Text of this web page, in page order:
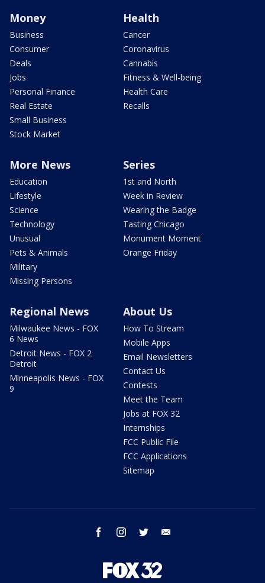
Money
Business
Consumer
Deals
Jobs
Personal Finance
Real Estate
Small Business
Stock Market
Health
Cancer
Coronavirus
Cannabis
Fitness & Well-being
Health Care
Recalls
More News
Education
Lifestyle
Science
Technology
Unusual
Pets & Animals
Military
Missing Persons
Series
1st and North
Week in Review
Wearing the Badge
Tasting Chicago
Monument Moment
Orange Friday
Regional News
Milwaukee News - FOX
6 News
Detroit News - FOX 2
Detroit
Minneapolis News - FOX
9
About Us
How To Stream
Mobile Apps
Email Newsletters
Contact Us
Contests
Meet the Team
Jobs at FOX 32
Internships
FCC Public File
FCC Applications
Sitemap
facebook instagram twitter